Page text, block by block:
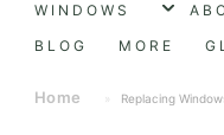
WINDOWS
BLOG
MORE
Home Replacing